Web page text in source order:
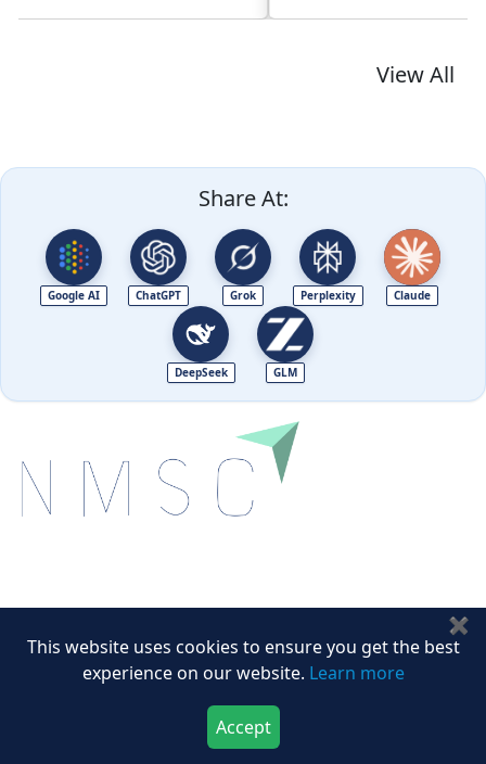
View All
Share At:
Google AI ChatGPT Grok Perplexity Claude
DeepSeek GLM
This website uses cookies to ensure you get the best
experience on our website. Learn more
Accept
✖
delivering high-quality market research reports that
We Accept